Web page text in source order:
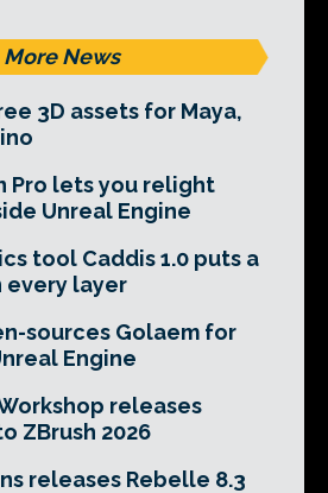
More News
3D assets for Maya,
Pro lets you relight
Unreal Engine
tool Caddis 1.0 puts a
every layer
sources Golaem for
Engine
releases
ZBrush 2026
releases Rebelle 8.3